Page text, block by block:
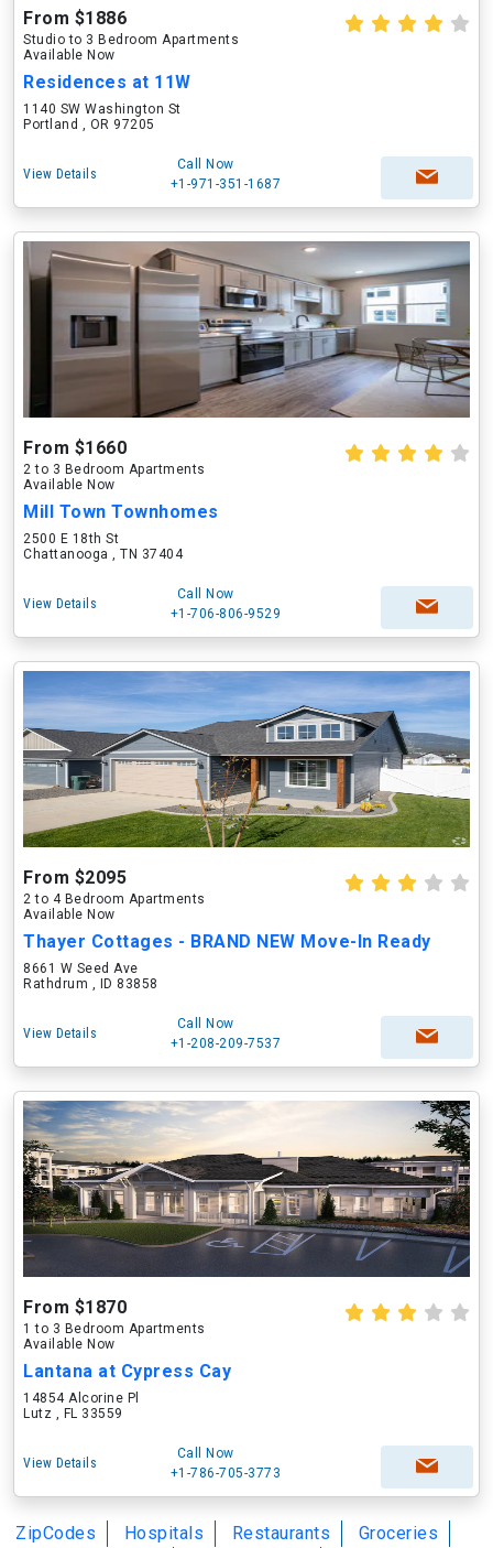
From $1886
Studio to 3 Bedroom Apartments
Available Now
Residences at 11W
1140 SW Washington St
Portland , OR 97205
View Details
Call Now
+1-971-351-1687
From $1660
2 to 3 Bedroom Apartments
Available Now
Mill Town Townhomes
2500 E 18th St
Chattanooga , TN 37404
View Details
Call Now
+1-706-806-9529
From $2095
2 to 4 Bedroom Apartments
Available Now
Thayer Cottages - BRAND NEW Move-In Ready
8661 W Seed Ave
Rathdrum , ID 83858
View Details
Call Now
+1-208-209-7537
From $1870
1 to 3 Bedroom Apartments
Available Now
Lantana at Cypress Cay
14854 Alcorine Pl
Lutz , FL 33559
View Details
Call Now
+1-786-705-3773
ZipCodes Hospitals Restaurants
Groceries